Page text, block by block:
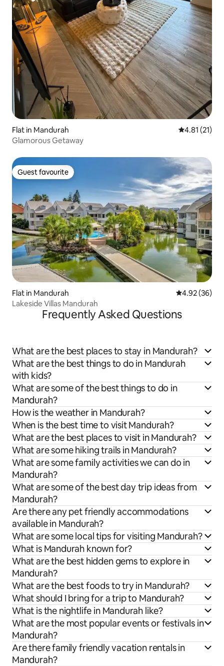
Flat in Mandurah 4.81 out of 5
4.81 (21)
Glamorous Getaway
Guest favourite
Guest favourite
Flat in Mandurah 4.92 out of 5
4.92 (36)
Lakeside Villas Mandurah
Frequently Asked Questions
What are the best places to stay in Mandurah?
What are the best things to do in Mandurah
with kids?
What are some of the best things to do in
Mandurah?
How is the weather in Mandurah?
When is the best time to visit Mandurah?
What are the best places to visit in Mandurah?
What are some hiking trails in Mandurah?
What are some family activities we can do in
Mandurah?
What are some of the best day trip ideas from
Mandurah?
Are there any pet friendly accommodations
available in Mandurah?
What are some local tips for visiting Mandurah?
What is Mandurah known for?
What are the best hidden gems to explore in
Mandurah?
What are the best foods to try in Mandurah?
What should I bring for a trip to Mandurah?
What is the nightlife in Mandurah like?
What are the most popular events or festivals in
Mandurah?
Are there family friendly vacation rentals in
Mandurah?